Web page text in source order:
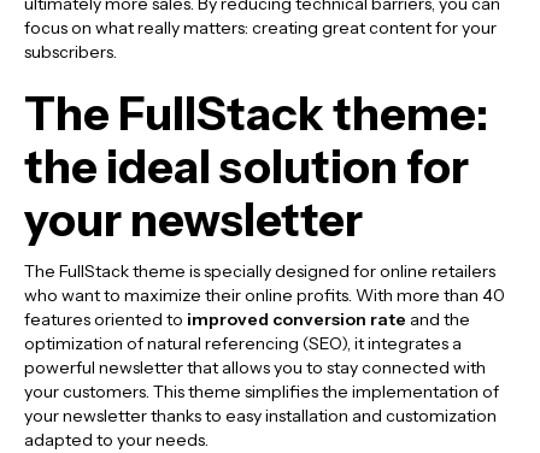
focus on what really matters: creating great content for your
subscribers.
The FullStack theme:
the ideal solution for
your newsletter
The FullStack theme is specially designed for online retailers
who want to maximize their online profits. With more than 40
features oriented to improved conversion rate and the
optimization of natural referencing (SEO), it integrates a
powerful newsletter that allows you to stay connected with
your customers. This theme simplifies the implementation of
your newsletter thanks to easy installation and customization
adapted to your needs.